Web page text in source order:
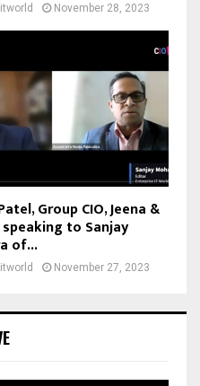
November 28, 2023
Group CIO, Jeena &
speaking to Sanjay
of...
November 27, 2023